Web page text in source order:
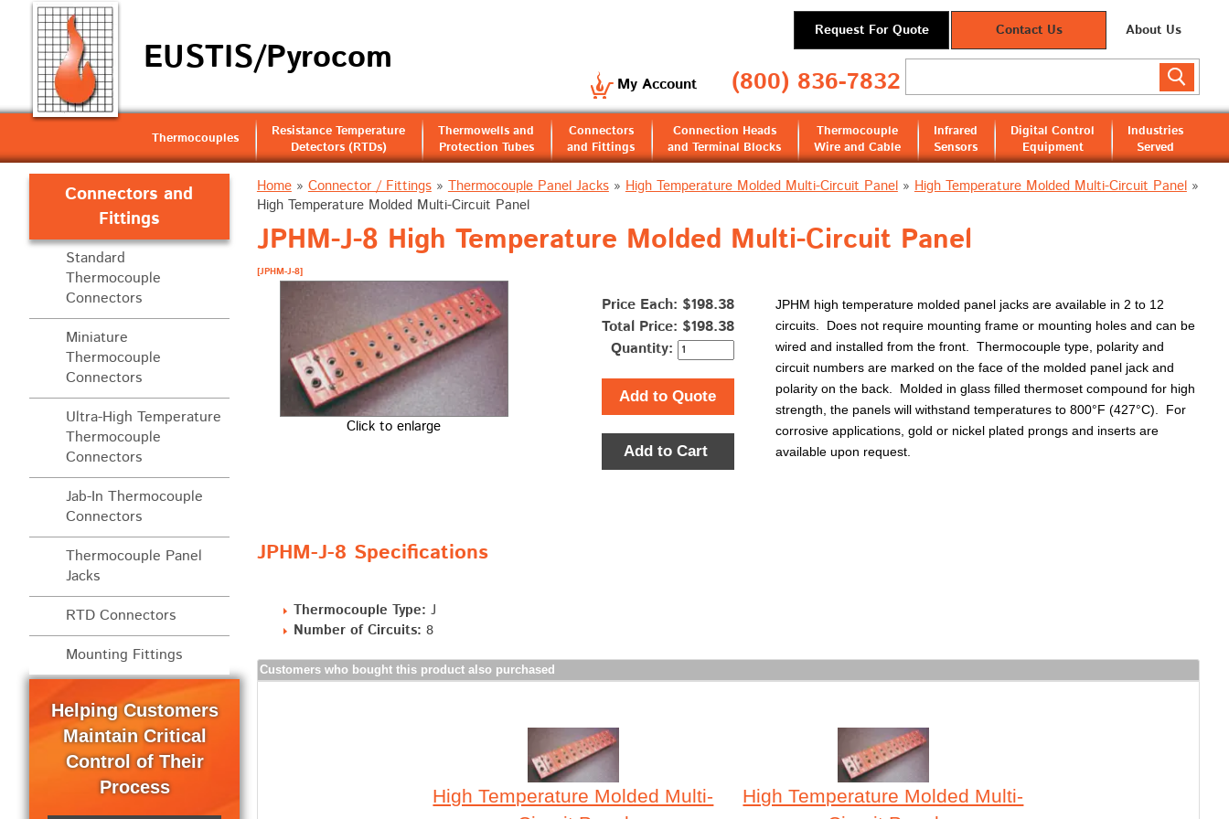
EUSTIS/Pyrocom
Request For Quote Contact Us About Us
My Account (800) 836-7832
Thermocouples
Resistance Temperature
Detectors (RTDs)
Thermowells and
Protection Tubes
Connectors
and Fittings
Connection Heads
and Terminal Blocks
Thermocouple
Wire and Cable
Infrared
Sensors
Digital Control
Equipment
Industries
Served
Home» Connector / Fittings» Thermocouple Panel Jacks» High Temperature Molded Multi-Circuit Panel» High Temperature Molded Multi-Circuit Panel»
High Temperature Molded Multi-Circuit Panel
JPHM-J-8 High Temperature Molded Multi-Circuit Panel
[JPHM-J-8]
Click to enlarge
Price Each: $198.38
Total Price: $198.38
Quantity:
Add to Quote
Add to Cart
JPHM high temperature molded panel jacks are available in 2 to 12
circuits. Does not require mounting frame or mounting holes and can be
wired and installed from the front. Thermocouple type, polarity and
circuit numbers are marked on the face of the molded panel jack and
polarity on the back. Molded in glass filled thermoset compound for high
strength, the panels will withstand temperatures to 800°F (427°C). For
corrosive applications, gold or nickel plated prongs and inserts are
available upon request.
JPHM-J-8 Specifications
Thermocouple Type: J
Number of Circuits: 8
Customers who bought this product also purchased
High Temperature Molded Multi-
High Temperature Molded Multi-
Connectors and
Fittings
Standard
Thermocouple
Connectors
Miniature
Thermocouple
Connectors
Ultra-High Temperature
Thermocouple
Connectors
Jab-In Thermocouple
Connectors
Thermocouple Panel
Jacks
RTD Connectors
Mounting Fittings
Helping Customers
Maintain Critical
Control of Their
Process